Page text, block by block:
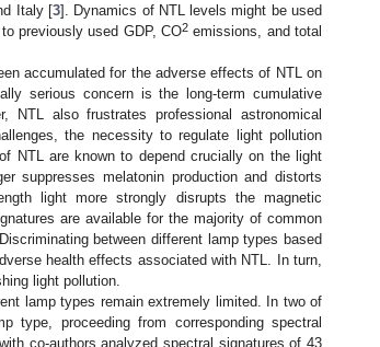
Italy [3]. Dynamics of NTL levels might be used
previously used GDP, CO2 emissions, and total
accumulated for the adverse effects of NTL on
serious concern is the long-term cumulative
NTL also frustrates professional astronomical
the necessity to regulate light pollution
NTL are known to depend crucially on the light
suppresses melatonin production and distorts
light more strongly disrupts the magnetic
are available for the majority of common
between different lamp types based
health effects associated with NTL. In turn,
light pollution.
lamp types remain extremely limited. In two of
proceeding from corresponding spectral
co-authors analyzed spectral signatures of 43